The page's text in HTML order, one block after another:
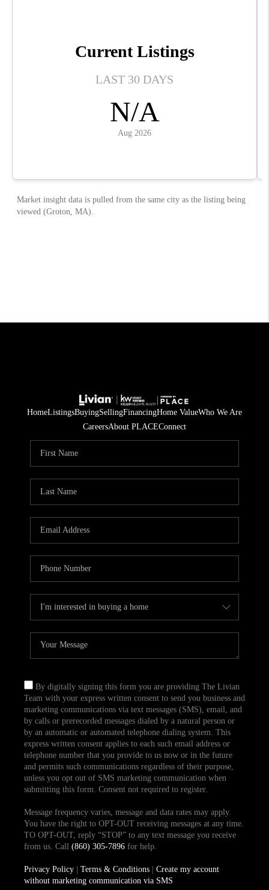
HomeListingsBuyingSellingFinancingHome ValueWho We Are
CareersAbout PLACEConnect
By digitally signing this form you are providing The Livian
Team with your express written consent to send you business and
marketing communications via text messages (SMS), email, and
by calls or prerecorded messages dialed by a natural person or
by an automatic or automated telephone dialing system. This
express written consent applies to each such email address or
telephone number that you provide to us now or in the future
and permits such communications regardless of their purpose,
unless you opt out of SMS marketing communication when
submitting this form. Consent not required to register.
Message frequency varies, message and data rates may apply.
You have the right to OPT-OUT receiving messages at any time.
TO OPT-OUT, reply “STOP” to any text message you receive
from us. Call (860) 305-7896for help.
Privacy Policy| Terms & Conditions| Create my account
without marketing communication via SMS